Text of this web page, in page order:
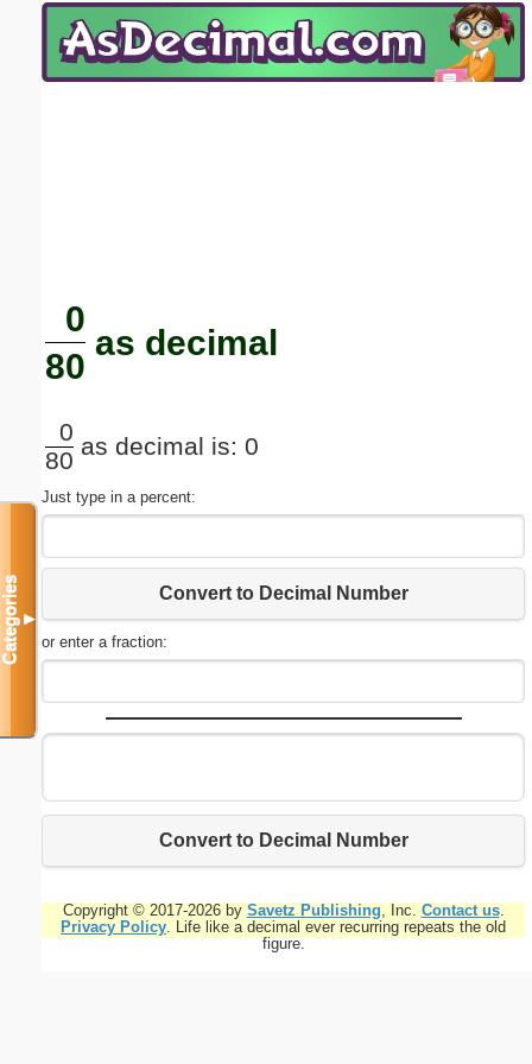
0
80
as decimal
0
80
as decimal is: 0
Just type in a percent:
Convert to Decimal Number
or enter a fraction:
Convert to Decimal Number
Copyright © 2017-2026 by Savetz Publishing, Inc. Contact us.
Privacy Policy. Life like a decimal ever recurring repeats the old
figure.
Categories▼
Email address:(optional)
Submit Suggestion